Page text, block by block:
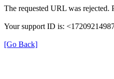
The requested URL was rejected.
Your support ID is:
[Go Back]